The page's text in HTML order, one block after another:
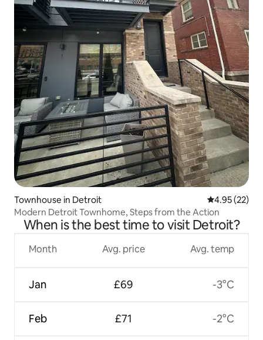
Townhouse in Detroit 4.95 out of 5
4.95 (22)
Modern Detroit Townhome, Steps from the Action
When is the best time to visit Detroit?
Month
Jan
Feb
Avg. price
£69
£71
Avg. temp
-3°C
-2°C